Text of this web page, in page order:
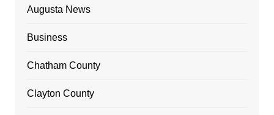
Augusta News
Business
Chatham County
Clayton County